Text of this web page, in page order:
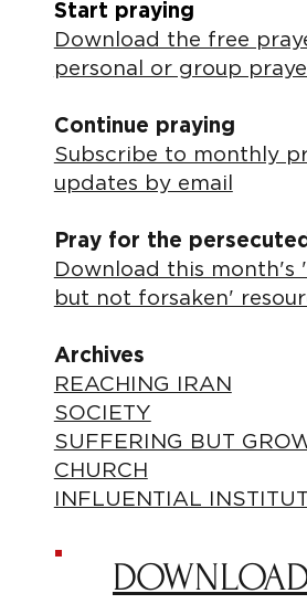
Start praying
Download the free
personal or group
Continue praying
Subscribe to monthly
updates by email
Pray for the persecuted
Download this month's
but not forsaken'
Archives
REACHING IRAN
SOCIETY
SUFFERING BUT
CHURCH
INFLUENTIAL